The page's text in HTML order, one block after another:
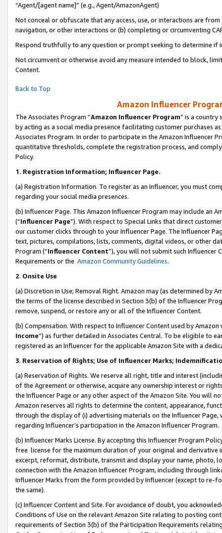
“Agent/[agent name]” (e.g., Agent/AmazonAgent)
Not conceal or obfuscate that any access, use, or interactions are
navigation, or other interactions or (b) completing or circumventing
Respond truthfully to any question or prompt seeking to determine if
Not circumvent or otherwise avoid any measure intended to block,
Content.
Back to Top
Amazon Influencer
The Associates Program “Amazon Influencer Program” is a country
by acting as a social media presence facilitating customer purchases
Associates Program. In order to participate in the Amazon Influencer
quantitative thresholds, complete the registration process, and
Policy.
1. Registration Information; Influencer Page.
(a) Registration Information. To register as an Influencer, you must
regarding your social media presences.
(b) Influencer Page. This Amazon Influencer Program may include an
(“Influencer Page”). With respect to Special Links that direct
our customer clicks through to your Influencer Page. The Influencer
text, pictures, compilations, lists, comments, digital videos, or other
Program (“Influencer Content”), you will not submit such
Requirements or the Amazon Community Guidelines.
2. Onsite Use
(a) Discretion in Use; Removal Right. Amazon may (as determined by
the terms of the license described in Section 3(b) of the Influencer
remove, suspend, or restore any or all of the Influencer Content.
(b) Compensation. With respect to Influencer Content used by
Income”) as further detailed in Associates Central. To be eligible to
registered as an Influencer for the applicable Amazon Site with a
3. Reservation of Rights; Use of Influencer Marks;
(a) Reservation of Rights. We reserve all right, title and interest
of the Agreement or otherwise, acquire any ownership interest or
the Influencer Page or any other aspect of the Amazon Site. You will
Amazon reserves all rights to determine the content, appearance,
through the display of (i) advertising materials on the Influencer
regarding Influencer’s participation in the Amazon Influencer Program.
(b) Influencer Marks License. By accepting this Influencer Program
free license for the maximum duration of your original and
excerpt, reformat, distribute, transmit and display your name, photo,
connection with the Amazon Influencer Program, including through
Influencer Marks from the form provided by Influencer (except to re-
the same).
(c) Influencer Content and Site. For avoidance of doubt, you
Conditions of Use on the relevant Amazon Site relating to posting
requirements of Section 3(b) of the Participation Requirements